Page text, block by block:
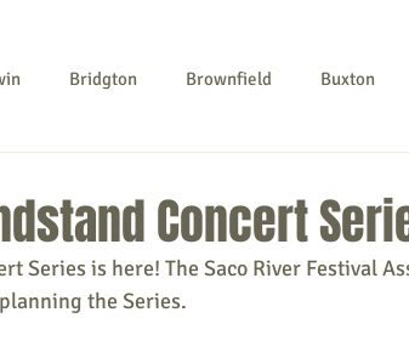
Bridgton Brownfield Buxton
Porter York County
Concert
Series is here! The Saco River Festival
the Series.